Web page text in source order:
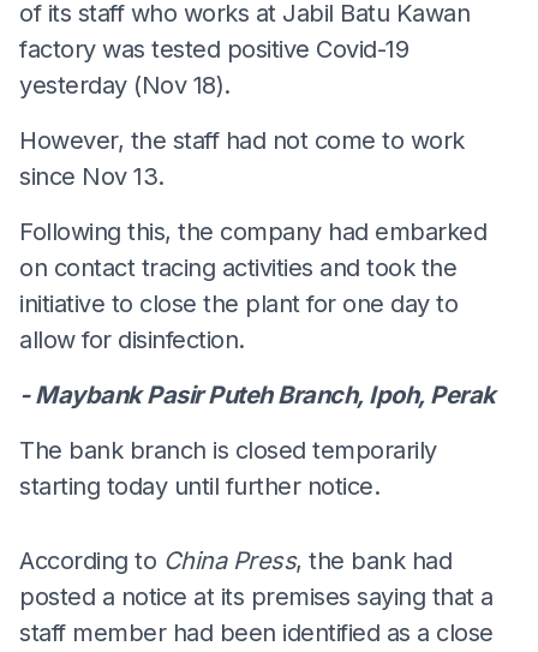
of its staff who works at Jabil Batu Kawan
factory was tested positive Covid-19
yesterday (Nov 18).
However, the staff had not come to work
since Nov 13.
Following this, the company had embarked
on contact tracing activities and took the
initiative to close the plant for one day to
allow for disinfection.
- Maybank Pasir Puteh Branch, Ipoh, Perak
The bank branch is closed temporarily
starting today until further notice.
According to China Press, the bank had
posted a notice at its premises saying that a
staff member had been identified as a close